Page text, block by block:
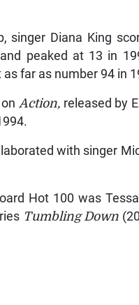
singer Diana King
peaked at 13 in
far as number 94 in
Action, released by
with singer
Hot 100 was
Tumbling Down